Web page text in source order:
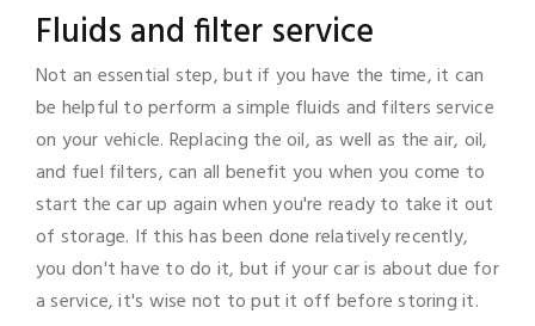
Fluids and filter service
Not an essential step, but if you have the time, it can
be helpful to perform a simple fluids and filters service
on your vehicle. Replacing the oil, as well as the air, oil,
and fuel filters, can all benefit you when you come to
start the car up again when you're ready to take it out
of storage. If this has been done relatively recently,
you don't have to do it, but if your car is about due for
a service, it's wise not to put it off before storing it.